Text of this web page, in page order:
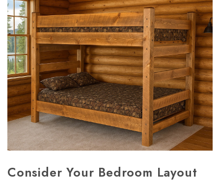
Consider Your Bedroom Layout